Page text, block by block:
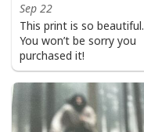
Sep 22
This print is so beautiful.
You won’t be sorry you
purchased it!